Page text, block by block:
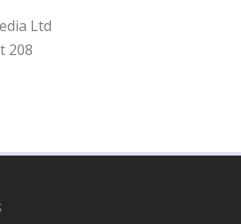
Ltd
208